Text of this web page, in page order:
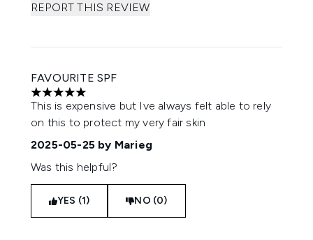
REPORT THIS REVIEW
FAVOURITE SPF
5 stars out of a maximum of 5
This is expensive but Ive always felt able to rely
on this to protect my very fair skin
2025-05-25 by Marieg
Was this helpful?
YES (1) NO (0)